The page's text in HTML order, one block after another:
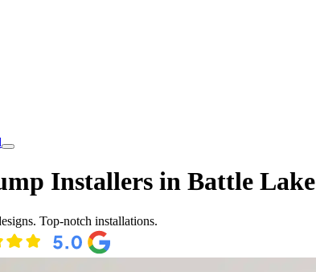
Installers in Battle Lake
Top-notch installations.